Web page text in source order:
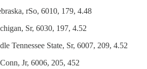
rSo, 6010, 179, 4.48
Sr, 6030, 197, 4.52
Tennessee State, Sr, 6007, 209, 4.52
Jr, 6006, 205, 452